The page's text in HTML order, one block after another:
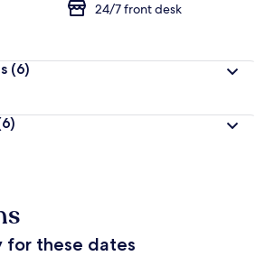
24/7 front desk
(6)
for these dates